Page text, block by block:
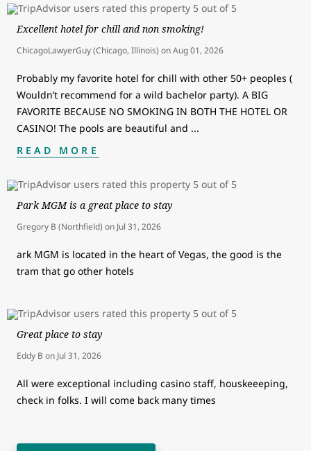
Excellent hotel for chill and non smoking!
ChicagoLawyerGuy (Chicago, Illinois) onAug 01, 2026
Probably my favorite hotel for chill with other 50+ peoples (
Wouldn’t recommend for a wild bachelor party). A BIG
FAVORITE BECAUSE NO SMOKING IN BOTH THE HOTEL OR
CASINO! The pools are beautiful and ...
READ MORE
Park MGM is a great place to stay
Gregory B (Northfield) on Jul 31, 2026
ark MGM is located in the heart of Vegas, the good is the
tram that go other hotels
Great place to stay
Eddy B on Jul 31, 2026
All were exceptional including casino staff, houskeeeping,
check in folks. I will come back many times